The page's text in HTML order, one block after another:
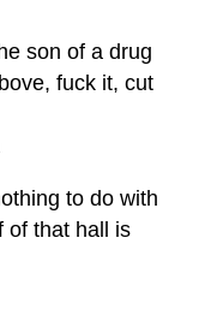
son of a drug
fuck it, cut
to do with
of that hall is